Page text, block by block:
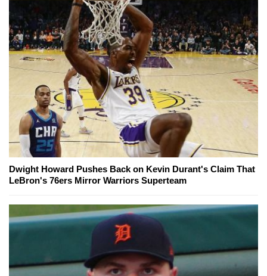
Dwight Howard Pushes Back on Kevin Durant's Claim That
LeBron's 76ers Mirror Warriors Superteam